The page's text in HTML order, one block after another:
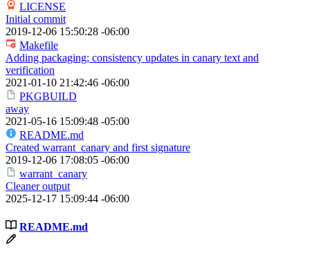
LICENSE
Initial commit
2019-12-06 15:50:28 -06:00
Makefile
Adding packaging; consistency updates in canary text and
verification
2021-01-10 21:42:46 -06:00
PKGBUILD
away
2021-05-16 15:09:48 -05:00
README.md
Created warrant_canary and first signature
2019-12-06 17:08:05 -06:00
warrant_canary
Cleaner output
2025-12-17 15:09:44 -06:00
README.md